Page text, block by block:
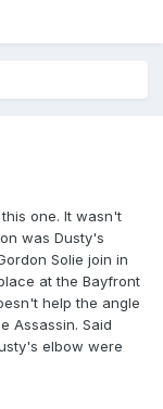
one. It wasn't
was Dusty's
Solie join in
at the Bayfront
help the angle
Assassin. Said
elbow were